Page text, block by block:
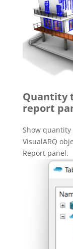
Quantity
report
Show
VisualARQ
Report panel.